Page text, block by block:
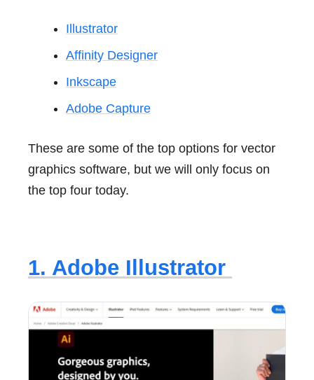
Illustrator
Affinity Designer
Inkscape
Adobe Capture
These are some of the top options for vector
graphics software, but we will only focus on
the top four today.
1. Adobe Illustrator